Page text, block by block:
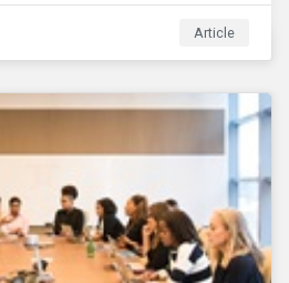
that manage ESG risk
targeted investments to
are better positioned to build
Article